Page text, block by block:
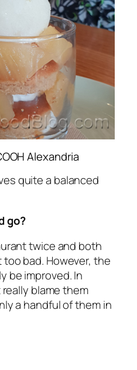
Alexandria
quite a balanced
go?
twice and both
bad. However, the
be improved. In
blame them
a handful of them in